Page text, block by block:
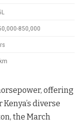
850,000
offering
diverse
the March